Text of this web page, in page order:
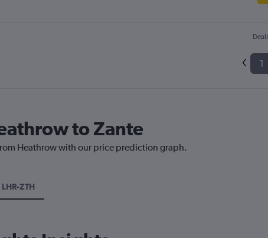
1
to Zante
Heathrow with our price prediction graph.
LHR-ZTH